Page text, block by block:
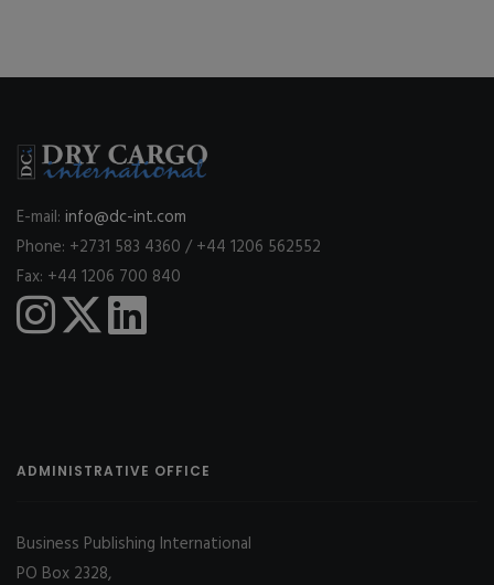
E-mail: info@dc-int.com
Phone: +2731 583 4360 / +44 1206 562552
Fax: +44 1206 700 840
ADMINISTRATIVE OFFICE
Business Publishing International
PO Box 2328,